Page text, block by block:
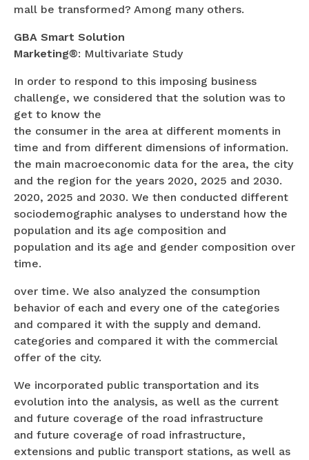
mall be transformed? Among many others.
GBA Smart Solution
Marketing®: Multivariate Study
In order to respond to this imposing business
challenge, we considered that the solution was to
get to know the
the consumer in the area at different moments in
time and from different dimensions of information.
the main macroeconomic data for the area, the city
and the region for the years 2020, 2025 and 2030.
2020, 2025 and 2030. We then conducted different
sociodemographic analyses to understand how the
population and its age composition and
population and its age and gender composition over
time.
over time. We also analyzed the consumption
behavior of each and every one of the categories
and compared it with the supply and demand.
categories and compared it with the commercial
offer of the city.
We incorporated public transportation and its
evolution into the analysis, as well as the current
and future coverage of the road infrastructure
and future coverage of road infrastructure,
extensions and public transport stations, as well as